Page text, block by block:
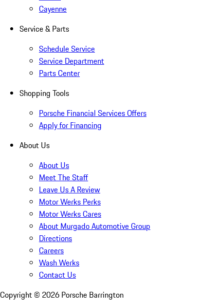
Cayenne
Service & Parts
Schedule Service
Service Department
Parts Center
Shopping Tools
Porsche Financial Services Offers
Apply for Financing
About Us
About Us
Meet The Staff
Leave Us A Review
Motor Werks Perks
Motor Werks Cares
About Murgado Automotive Group
Directions
Careers
Wash Werks
Contact Us
Copyright © 2026 Porsche Barrington